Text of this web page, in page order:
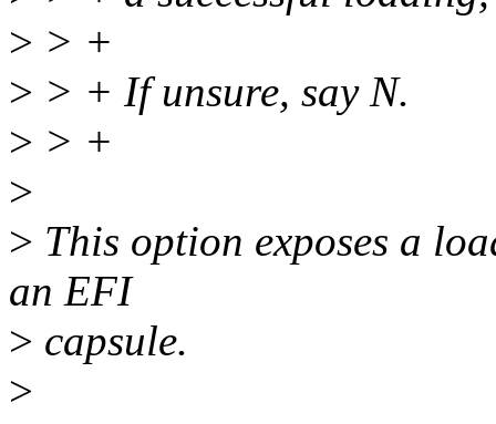
> > +
> > + If unsure, say N.
> > +
>
> This option exposes a
an EFI
> capsule.
>